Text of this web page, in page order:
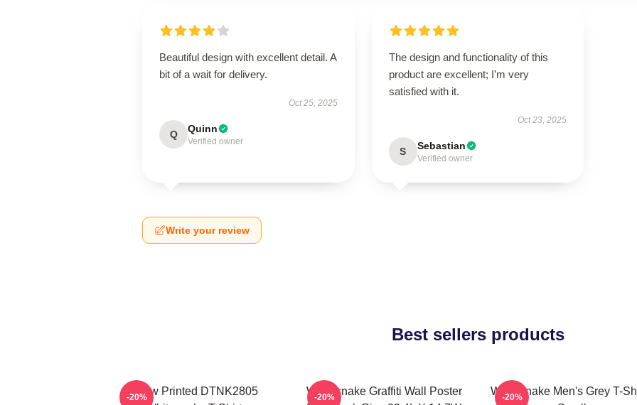
Beautiful design with excellent detail. A
bit of a wait for delivery.
Oct 25, 2025
Q Quinn
Verified owner
The design and functionality of this
product are excellent; I’m very
satisfied with it.
Oct 23, 2025
S Sebastian
Verified owner
Write your review
Best sellers products
New Printed DTNK2805
-20%
Whitesnake Graffiti Wall Poster
-20%
Whitesnake Men's Grey T-
-20%